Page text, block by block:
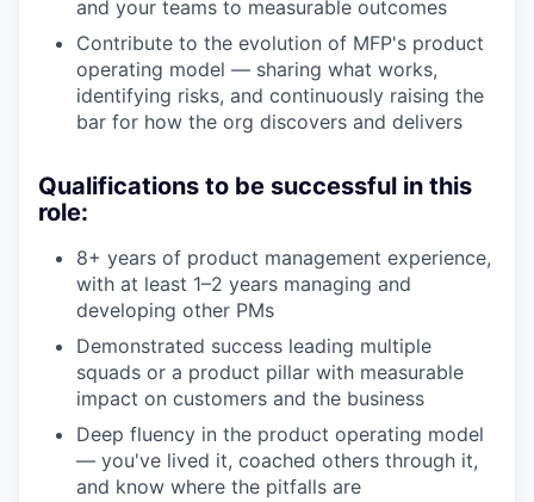
and your teams to measurable outcomes
Contribute to the evolution of MFP's product
operating model — sharing what works,
identifying risks, and continuously raising the
bar for how the org discovers and delivers
Qualifications to be successful in this
role:
8+ years of product management experience,
with at least 1–2 years managing and
developing other PMs
Demonstrated success leading multiple
squads or a product pillar with measurable
impact on customers and the business
Deep fluency in the product operating model
— you've lived it, coached others through it,
and know where the pitfalls are